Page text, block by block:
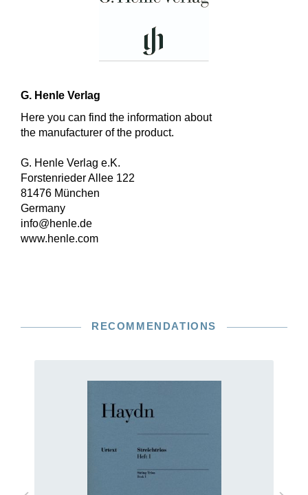
G. Henle Verlag
Here you can find the information about
the manufacturer of the product.
G. Henle Verlag e.K.
Forstenrieder Allee 122
81476 München
Germany
info@henle.de
www.henle.com
RECOMMENDATIONS